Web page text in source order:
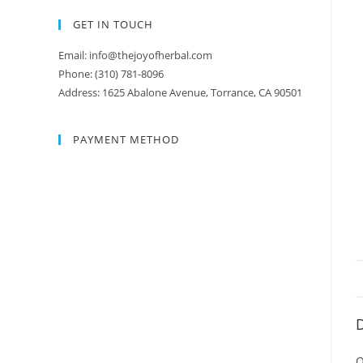
GET IN TOUCH
Email: info@thejoyofherbal.com
Phone: (310) 781-8096
Address: 1625 Abalone Avenue, Torrance, CA 90501
PAYMENT METHOD